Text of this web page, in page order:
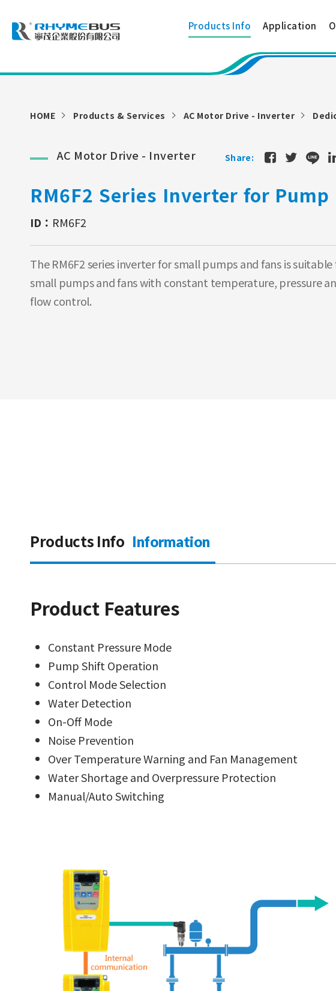
Products Info Application
HOME Products & Services AC Motor Drive - Inverter
AC Motor Drive - Inverter Share:
RM6F2 Series Inverter for Pump
ID： RM6F2
The RM6F2 series inverter for small pumps and fans is
small pumps and fans with constant temperature, pressure
flow control.
Products Info Information
Product Features
Constant Pressure Mode
Pump Shift Operation
Control Mode Selection
Water Detection
On-Off Mode
Noise Prevention
Over Temperature Warning and Fan Management
Water Shortage and Overpressure Protection
Manual/Auto Switching